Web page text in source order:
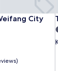
City
City